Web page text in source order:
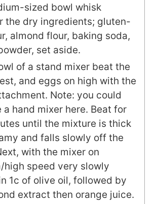
sized bowl whisk
the dry ingredients; gluten-
almond flour, baking soda,
set aside.
of a stand mixer beat the
and eggs on high with the
Note: you could
a hand mixer here. Beat for
until the mixture is thick
and falls slowly off the
with the mixer on
high speed very slowly
1c of olive oil, followed by
extract then orange juice.